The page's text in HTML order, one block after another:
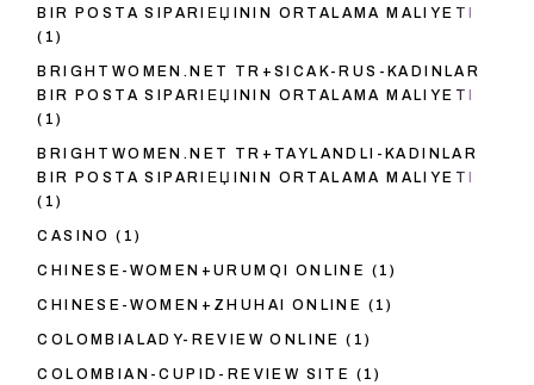
BIR POSTA SIPARIЕЏININ ORTALAMA MALIYETI
(1)
BRIGHTWOMEN.NET TR+SICAK-RUS-KADINLAR
BIR POSTA SIPARIЕЏININ ORTALAMA MALIYETI
(1)
BRIGHTWOMEN.NET TR+TAYLANDLI-KADINLAR
BIR POSTA SIPARIЕЏININ ORTALAMA MALIYETI
(1)
CASINO (1)
CHINESE-WOMEN+URUMQI ONLINE (1)
CHINESE-WOMEN+ZHUHAI ONLINE (1)
COLOMBIALADY-REVIEW ONLINE (1)
COLOMBIAN-CUPID-REVIEW SITE (1)